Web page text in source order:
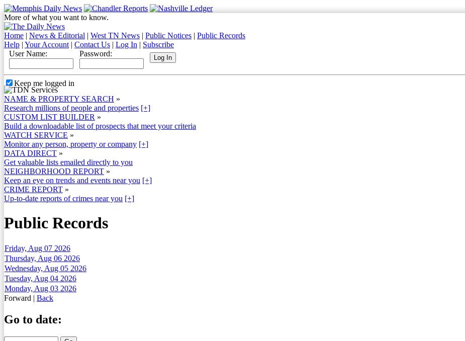
More of what you want to know.
Home | News & Editorial | West TN News | Public Notices | Public Records
Help | Your Account | Contact Us | Log In | Subscribe
User Name: Password:
Keep me logged in
NAME & PROPERTY SEARCH »
Research millions of people and properties [+]
CUSTOM LIST BUILDER »
Build a downloadable list of prospects that meet your criteria
WATCH SERVICE »
Monitor any person, property or company [+]
DATA DIRECT »
Get valuable lists emailed directly to you
NEIGHBORHOOD REPORT »
Keep an eye on trends and events near you [+]
CRIME REPORT »
Up-to-date reports of crimes near you [+]
Public Records
Friday, Aug 07 2026
Thursday, Aug 06 2026
Wednesday, Aug 05 2026
Tuesday, Aug 04 2026
Monday, Aug 03 2026
Forward | Back
Go to date: